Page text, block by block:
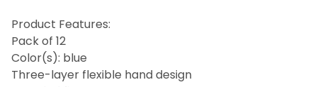
Product Features:
Pack of 12
Color(s): blue
Three-layer flexible hand design